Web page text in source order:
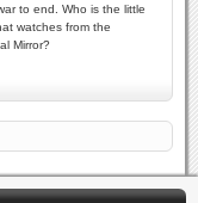
to end. Who is the little
watches from the
Mirror?